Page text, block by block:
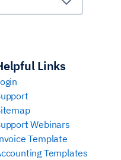
Links
Webinars
Template
Templates